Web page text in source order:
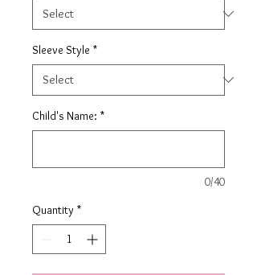
Sleeve Style *
Child's Name: *
0/40
Quantity *